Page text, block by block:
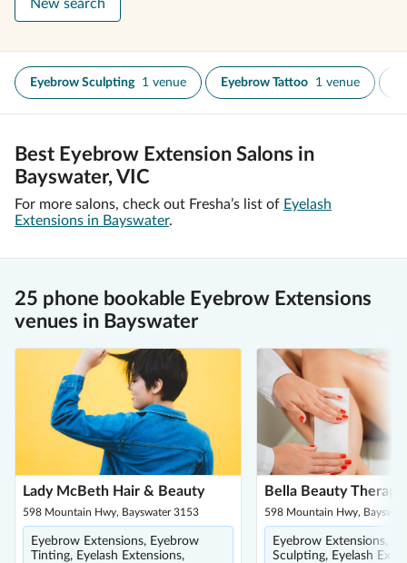
New search
Eyebrow Sculpting 1 venue Eyebrow Tattoo 1 venue
Best Eyebrow Extension Salons in
Bayswater, VIC
For more salons, check out Fresha’s list of Eyelash
Extensions in Bayswater.
25 phone bookable Eyebrow Extensions
venues in Bayswater
Lady McBeth Hair & Beauty
598 Mountain Hwy, Bayswater 3153
Eyebrow Extensions, Eyebrow
Tinting, Eyelash Extensions,
Bella Beauty Therapy
598 Mountain Hwy,
Eyebrow Extensions,
Sculpting, Eyelash